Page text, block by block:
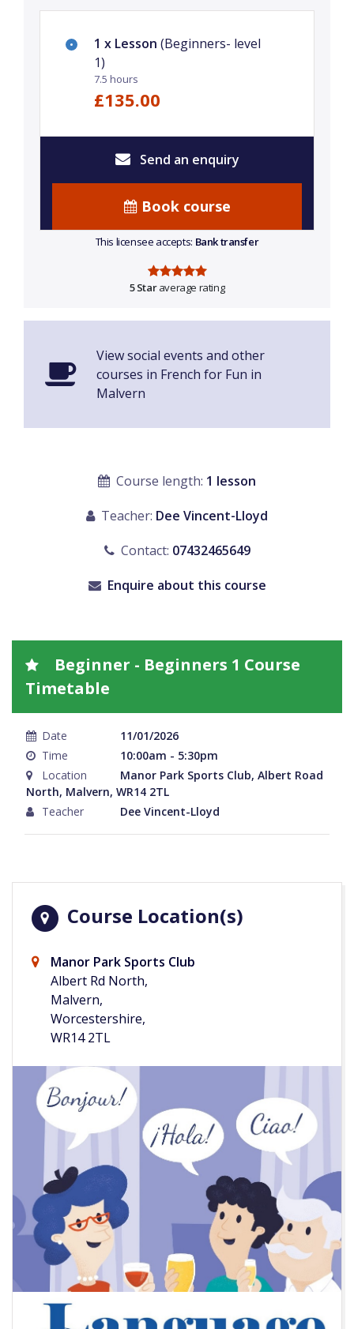
1 x Lesson (Beginners- level
1)
7.5 hours
£135.00
Send an enquiry
Book course
This licensee accepts: Bank transfer
5 Staraverage rating
View social events and other
courses in French for Fun in
Malvern
Course length: 1 lesson
Teacher: Dee Vincent-Lloyd
Contact: 07432465649
Enquire about this course
Beginner - Beginners 1 Course
Timetable
Date
11/01/2026
Time
10:00am - 5:30pm
Location
Manor Park Sports Club, Albert Road
North, Malvern, WR14 2TL
Teacher
Dee Vincent-Lloyd
Course Location(s)
Manor Park Sports Club
Albert Rd North,
Malvern,
Worcestershire,
WR14 2TL